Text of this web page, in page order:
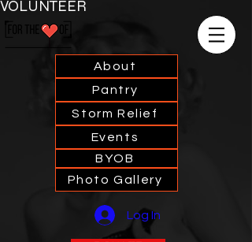
VOLUNTEER
About
Pantry
Storm Relief
Events
BYOB
Photo Gallery
Log In